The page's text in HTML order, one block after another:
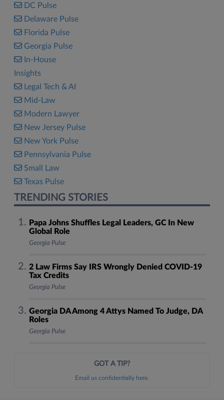
DC Pulse
Delaware Pulse
Florida Pulse
Georgia Pulse
In-House
Insights
Legal Tech & AI
Mid-Law
Modern Lawyer
New Jersey Pulse
New York Pulse
Pennsylvania Pulse
Small Law
Texas Pulse
TRENDING STORIES
Papa Johns Shuffles Legal Leaders, GC In New
Global Role
Georgia Pulse
2 Law Firms Say IRS Wrongly Denied COVID-19
Tax Credits
Georgia Pulse
Georgia DA Among 4 Attys Named To Judge, DA
Roles
Georgia Pulse
GOT A TIP?
Email us confidentially here.